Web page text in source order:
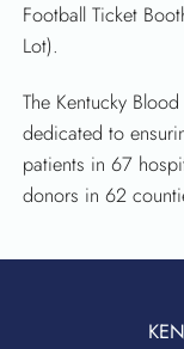
Football Ticket
Lot).
The Kentucky
dedicated to
patients in 67
donors in 62